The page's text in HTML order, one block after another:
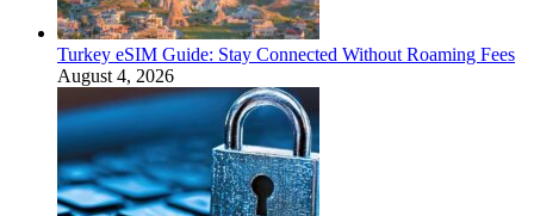
Turkey eSIM Guide: Stay Connected Without Roaming Fees
August 4, 2026